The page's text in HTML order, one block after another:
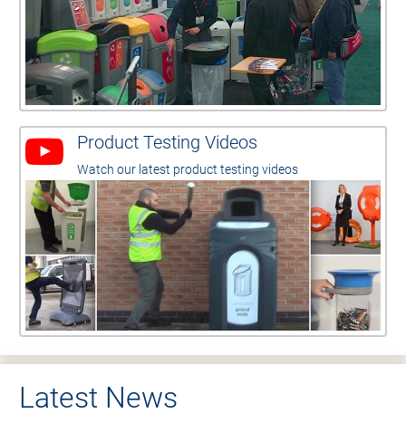
Product Testing Videos
Watch our latest product testing videos
Latest News